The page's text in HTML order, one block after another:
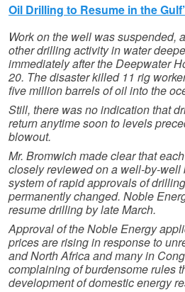
Oil Drilling to Resume in the
Work on the well was suspended,
other drilling activity in water
immediately after the Deepwater
20. The disaster killed 11 rig
five million barrels of oil into the
Still, there was no indication that
return anytime soon to levels
blowout.
Mr. Bromwich made clear that
closely reviewed on a well-by-well
system of rapid approvals of
permanently changed. Noble
resume drilling by late March.
Approval of the Noble Energy
prices are rising in response to
and North Africa and many in
complaining of burdensome rules
development of domestic energy